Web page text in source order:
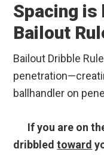
Spacing
Bailout
Bailout Dribble
ballhandler on
If you are on
dribbledtoward